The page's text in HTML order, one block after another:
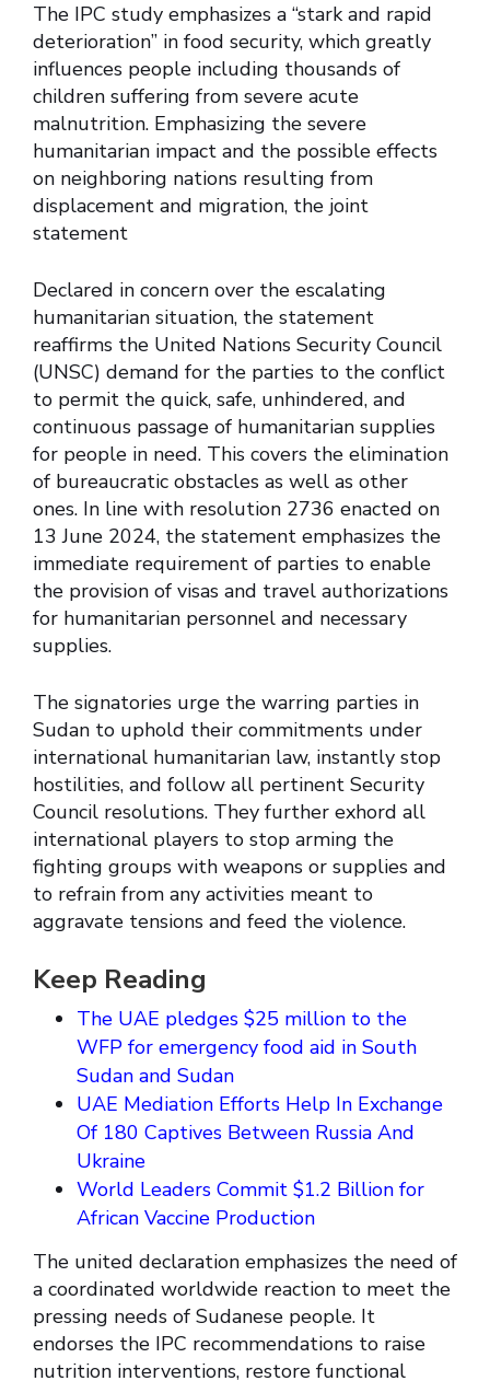
The IPC study emphasizes a “stark and rapid
deterioration” in food security, which greatly
influences people including thousands of
children suffering from severe acute
malnutrition. Emphasizing the severe
humanitarian impact and the possible effects
on neighboring nations resulting from
displacement and migration, the joint
statement
Declared in concern over the escalating
humanitarian situation, the statement
reaffirms the United Nations Security Council
(UNSC) demand for the parties to the conflict
to permit the quick, safe, unhindered, and
continuous passage of humanitarian supplies
for people in need. This covers the elimination
of bureaucratic obstacles as well as other
ones. In line with resolution 2736 enacted on
13 June 2024, the statement emphasizes the
immediate requirement of parties to enable
the provision of visas and travel authorizations
for humanitarian personnel and necessary
supplies.
The signatories urge the warring parties in
Sudan to uphold their commitments under
international humanitarian law, instantly stop
hostilities, and follow all pertinent Security
Council resolutions. They further exhord all
international players to stop arming the
fighting groups with weapons or supplies and
to refrain from any activities meant to
aggravate tensions and feed the violence.
Keep Reading
The UAE pledges $25 million to the
WFP for emergency food aid in South
Sudan and Sudan
UAE Mediation Efforts Help In Exchange
Of 180 Captives Between Russia And
Ukraine
World Leaders Commit $1.2 Billion for
African Vaccine Production
The united declaration emphasizes the need of
a coordinated worldwide reaction to meet the
pressing needs of Sudanese people. It
endorses the IPC recommendations to raise
nutrition interventions, restore functional